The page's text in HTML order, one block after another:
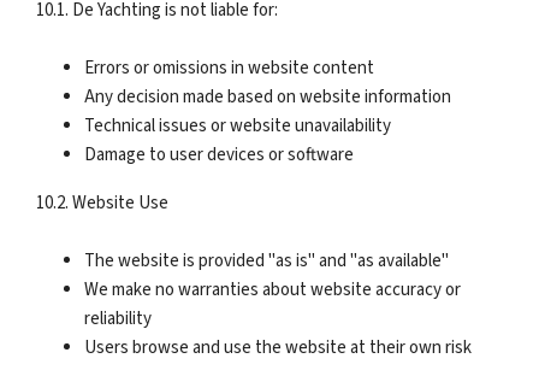
10.1. De Yachting is not liable for:
Errors or omissions in website content
Any decision made based on website information
Technical issues or website unavailability
Damage to user devices or software
10.2. Website Use
The website is provided "as is" and "as available"
We make no warranties about website accuracy or
reliability
Users browse and use the website at their own risk